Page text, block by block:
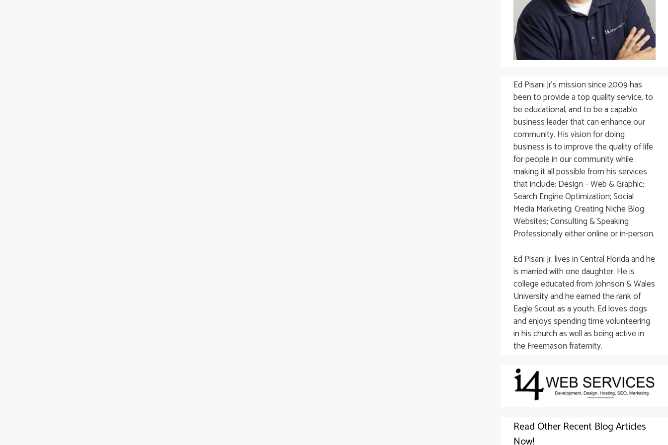
Ed Pisani Jr’s mission since 2009 has
been to provide a top quality service, to
be educational, and to be a capable
business leader that can enhance our
community. His vision for doing
business is to improve the quality of life
for people in our community while
making it all possible from his services
that include: Design – Web & Graphic;
Search Engine Optimization; Social
Media Marketing; Creating Niche Blog
Websites; Consulting & Speaking
Professionally either online or in-person.
Ed Pisani Jr. lives in Central Florida and he
is married with one daughter. He is
college educated from Johnson & Wales
University and he earned the rank of
Eagle Scout as a youth. Ed loves dogs
and enjoys spending time volunteering
in his church as well as being active in
the Freemason fraternity.
Read Other Recent Blog Articles